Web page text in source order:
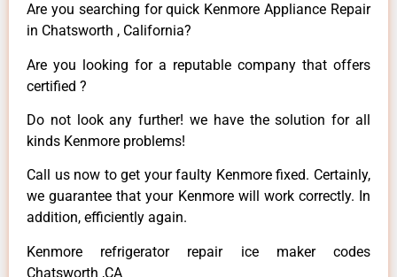
Are you searching for quick Kenmore Appliance Repair
in Chatsworth , California?
Are you looking for a reputable company that offers
certified ?
Do not look any further! we have the solution for all
kinds Kenmore problems!
Call us now to get your faulty Kenmore fixed. Certainly,
we guarantee that your Kenmore will work correctly. In
addition, efficiently again.
Kenmore refrigerator repair ice maker codes
Chatsworth ,CA